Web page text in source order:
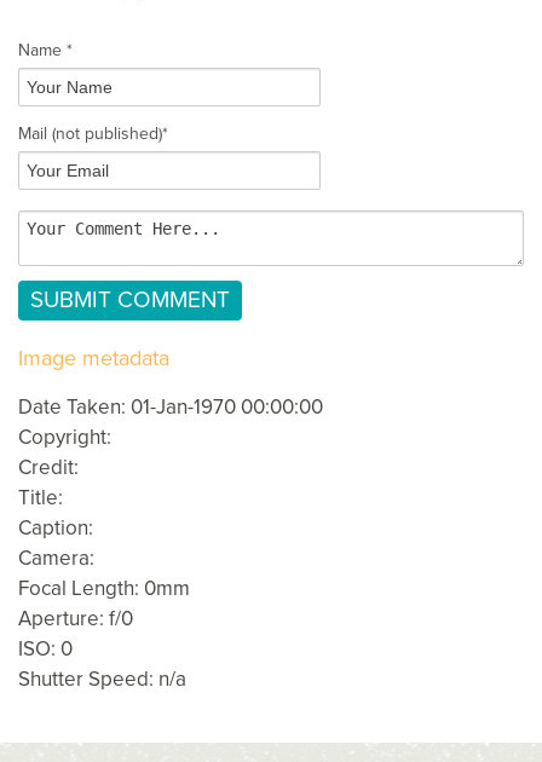
Name *
Mail (not published)*
Image metadata
Date Taken: 01-Jan-1970 00:00:00
Copyright:
Credit:
Title:
Caption:
Camera:
Focal Length: 0mm
Aperture: f/0
ISO: 0
Shutter Speed: n/a